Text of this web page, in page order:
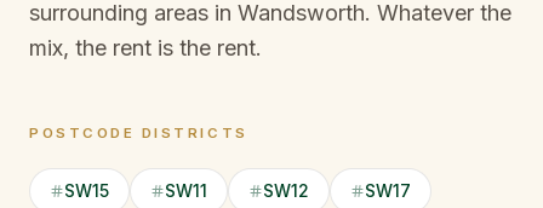
surrounding areas in Wandsworth. Whatever the
mix, the rent is the rent.
POSTCODE DISTRICTS
SW15 SW11 SW12 SW17